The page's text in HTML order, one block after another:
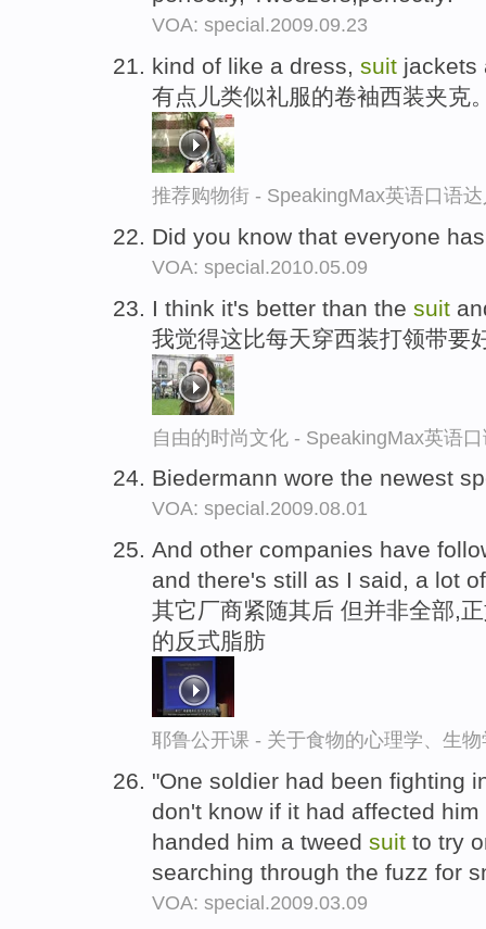
VOA: special.2009.09.23
kind of like a dress, suit jackets
有点儿类似礼服的卷袖西装夹克
推荐购物街 - SpeakingMax英语口语
Did you know that everyone
VOA: special.2010.05.09
I think it's better than the suit
我觉得这比每天穿西装打领带要
自由的时尚文化 - SpeakingMax英语
Biedermann wore the newest
VOA: special.2009.08.01
And other companies have
and there's still as I said, a lot
其它厂商紧随其后 但并非全部,
的反式脂肪
耶鲁公开课 - 关于食物的心理学、生
"One soldier had been fighting
don't know if it had affected
handed him a tweed suit to try
searching through the fuzz for
VOA: special.2009.03.09